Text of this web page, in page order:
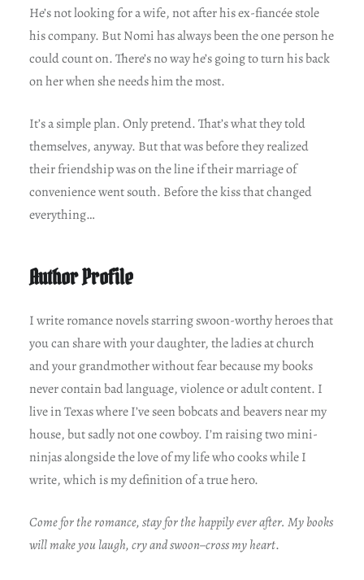
He’s not looking for a wife, not after his ex-fiancée stole
his company. But Nomi has always been the one person he
could count on. There’s no way he’s going to turn his back
on her when she needs him the most.
It’s a simple plan. Only pretend. That’s what they told
themselves, anyway. But that was before they realized
their friendship was on the line if their marriage of
convenience went south. Before the kiss that changed
everything…
Author Profile
I write romance novels starring swoon-worthy heroes that
you can share with your daughter, the ladies at church
and your grandmother without fear because my books
never contain bad language, violence or adult content. I
live in Texas where I’ve seen bobcats and beavers near my
house, but sadly not one cowboy. I’m raising two mini-
ninjas alongside the love of my life who cooks while I
write, which is my definition of a true hero.
Come for the romance, stay for the happily ever after. My books
will make you laugh, cry and swoon–cross my heart.